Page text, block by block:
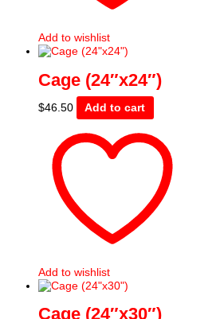
Add to wishlist
Cage (24″x24″)
$46.50 Add to cart
Add to wishlist
Cage (24″x30″)